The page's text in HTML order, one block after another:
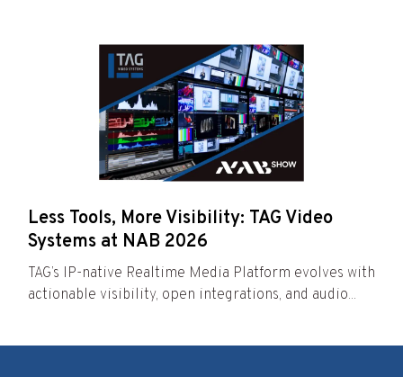
Less Tools, More Visibility: TAG Video
Systems at NAB 2026
TAG’s IP-native Realtime Media Platform evolves with
actionable visibility, open integrations, and audio...